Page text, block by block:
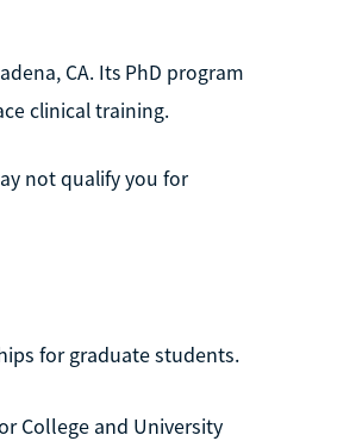
CA. Its PhD program
clinical training.
not qualify you for
for graduate students.
College and University